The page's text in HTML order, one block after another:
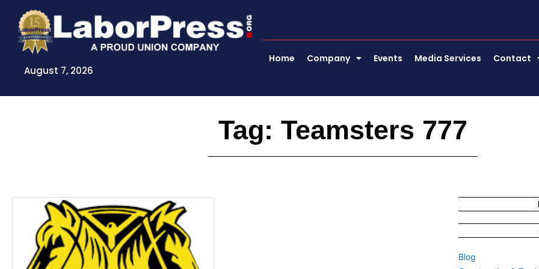
content
August 7, 2026
Home Company Events Media Services Contact
Tag: Teamsters 777
Blog